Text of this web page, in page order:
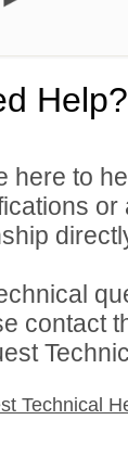
Help?
here to
contact
Technical